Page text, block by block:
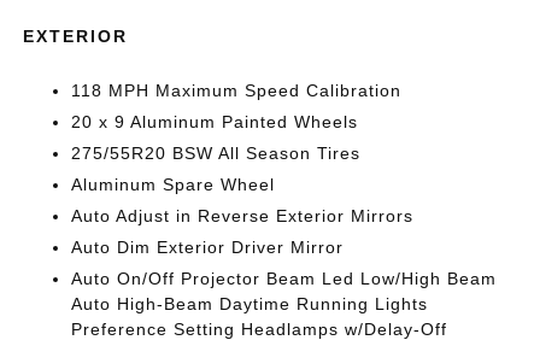
EXTERIOR
118 MPH Maximum Speed Calibration
20 x 9 Aluminum Painted Wheels
275/55R20 BSW All Season Tires
Aluminum Spare Wheel
Auto Adjust in Reverse Exterior Mirrors
Auto Dim Exterior Driver Mirror
Auto On/Off Projector Beam Led Low/High Beam
Auto High-Beam Daytime Running Lights
Preference Setting Headlamps w/Delay-Off